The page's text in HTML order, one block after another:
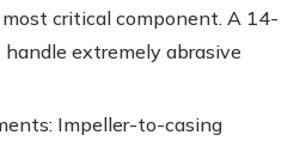
critical component. A 14-
handle extremely abrasive
Impeller-to-casing